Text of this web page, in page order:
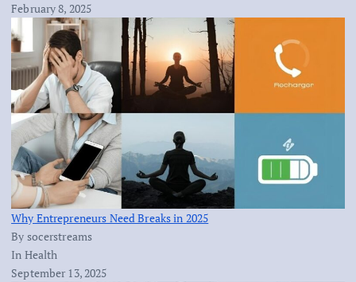
February 8, 2025
Why Entrepreneurs Need Breaks in 2025
By socerstreams
In Health
September 13, 2025